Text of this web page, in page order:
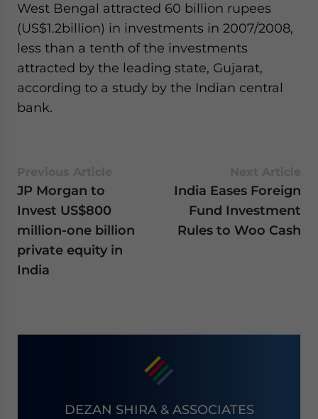
West Bengal attracted 60 billion rupees
(US$1.2billion) in investments in 2007/2008,
less than a tenth of the investments
attracted by the leading state, Gujarat,
according to a study by the Indian central
bank.
JP Morgan to
Invest US$800
million-one billion
private equity in
India
India Eases Foreign
Fund Investment
Rules to Woo Cash
DEZAN SHIRA & ASSOCIATES